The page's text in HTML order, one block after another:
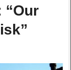
“Our